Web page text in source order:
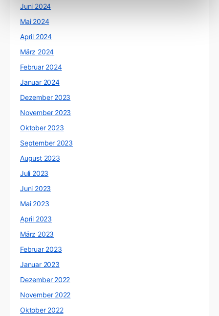
Juni 2024
Mai 2024
April 2024
März 2024
Februar 2024
Januar 2024
Dezember 2023
November 2023
Oktober 2023
September 2023
August 2023
Juli 2023
Juni 2023
Mai 2023
April 2023
März 2023
Februar 2023
Januar 2023
Dezember 2022
November 2022
Oktober 2022